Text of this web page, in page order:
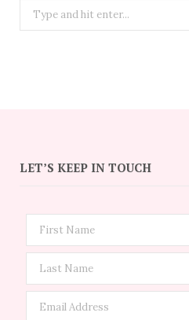
Search
for:
LET’S KEEP IN TOUCH